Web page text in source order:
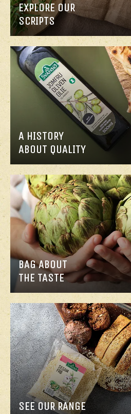
EXPLORE OUR
SCRIPTS
A HISTORY
ABOUT QUALITY
BAG ABOUT
THE TASTE
SEE OUR RANGE